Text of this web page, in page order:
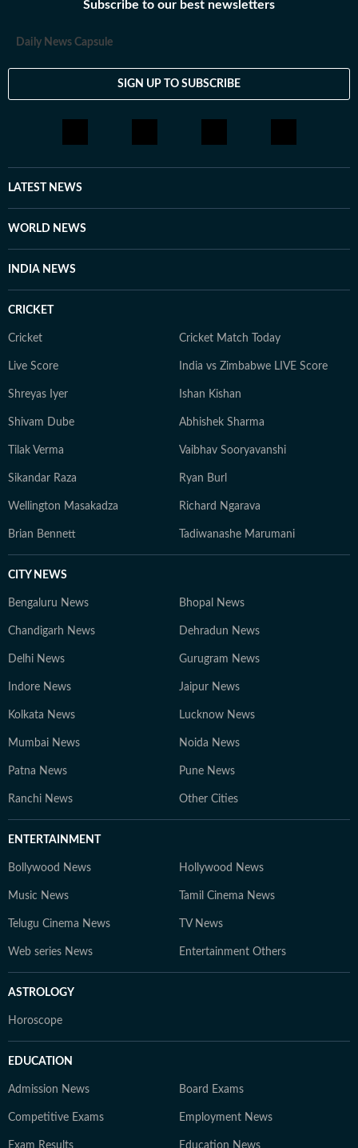
Subscribe to our best newsletters
Daily News Capsule
SIGN UP TO SUBSCRIBE
LATEST NEWS
WORLD NEWS
INDIA NEWS
CRICKET
Cricket Cricket Match Today
Live Score India vs Zimbabwe LIVE Score
Shreyas Iyer Ishan Kishan
Shivam Dube Abhishek Sharma
Tilak Verma Vaibhav Sooryavanshi
Sikandar Raza Ryan Burl
Wellington Masakadza Richard Ngarava
Brian Bennett Tadiwanashe Marumani
CITY NEWS
Bengaluru News Bhopal News
Chandigarh News Dehradun News
Delhi News Gurugram News
Indore News Jaipur News
Kolkata News Lucknow News
Mumbai News Noida News
Patna News Pune News
Ranchi News Other Cities
ENTERTAINMENT
Bollywood News Hollywood News
Music News Tamil Cinema News
Telugu Cinema News TV News
Web series News Entertainment Others
ASTROLOGY
Horoscope
EDUCATION
Admission News Board Exams
Competitive Exams Employment News
Exam Results Education News